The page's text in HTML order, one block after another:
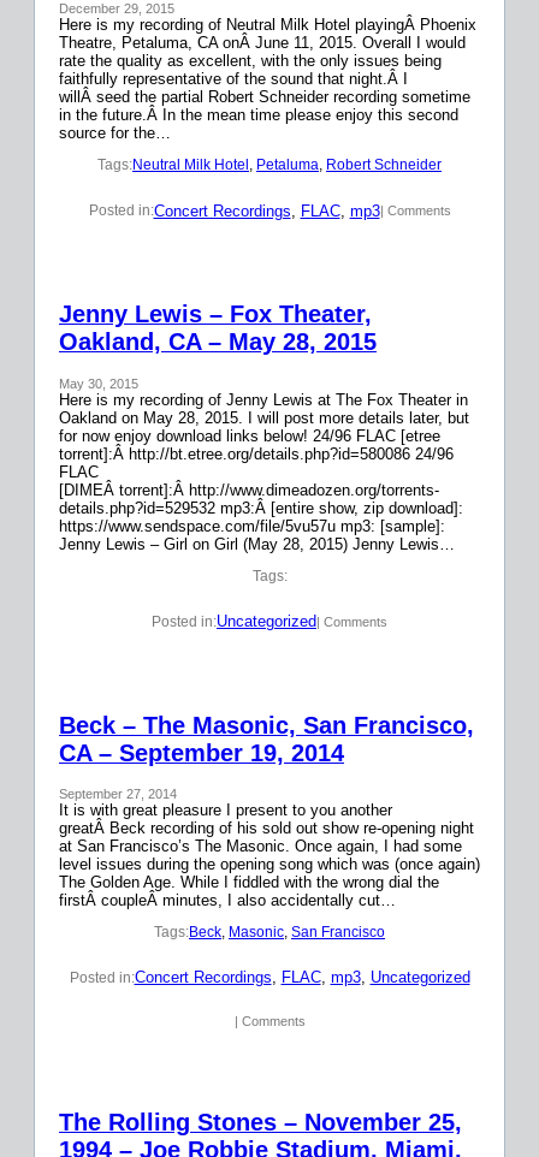
December 29, 2015
Here is my recording of Neutral Milk Hotel playingÂ Phoenix
Theatre, Petaluma, CA onÂ June 11, 2015. Overall I would
rate the quality as excellent, with the only issues being
faithfully representative of the sound that night.Â I
willÂ seed the partial Robert Schneider recording sometime
in the future.Â In the mean time please enjoy this second
source for the…
Tags:Neutral Milk Hotel , Petaluma, Robert Schneider
Posted in:Concert Recordings FLAC, mp3| Comments
Jenny Lewis – Fox Theater,
Oakland, CA – May 28, 2015
May 30, 2015
Here is my recording of Jenny Lewis at The Fox Theater in
Oakland on May 28, 2015. I will post more details later, but
for now enjoy download links below! 24/96 FLAC [etree
torrent]:Â http://bt.etree.org/details.php?id=580086 24/96
FLAC
[DIMEÂ torrent]:Â http://www.dimeadozen.org/torrents-
details.php?id=529532 mp3:Â [entire show, zip download]:
https://www.sendspace.com/file/5vu57u mp3: [sample]:
Jenny Lewis – Girl on Girl (May 28, 2015) Jenny Lewis…
Tags:
Posted in:Uncategorized| Comments
Beck – The Masonic, San Francisco,
CA – September 19, 2014
September 27, 2014
It is with great pleasure I present to you another
greatÂ Beck recording of his sold out show re-opening night
at San Francisco’s The Masonic. Once again, I had some
level issues during the opening song which was (once again)
The Golden Age. While I fiddled with the wrong dial the
firstÂ coupleÂ minutes, I also accidentally cut…
Tags:Beck, Masonic, San Francisco
Posted in:Concert Recordings, FLAC, mp3, Uncategorized
| Comments
The Rolling Stones – November 25,
1994 – Joe Robbie Stadium, Miami,